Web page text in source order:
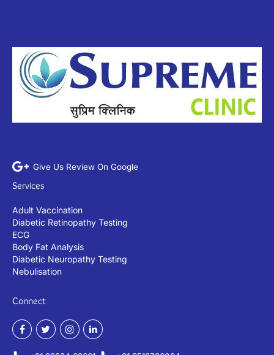
Give Us Review On Google
Services
Adult Vaccination
Diabetic Retinopathy Testing
ECG
Body Fat Analysis
Diabetic Neuropathy Testing
Nebulisation
Connect